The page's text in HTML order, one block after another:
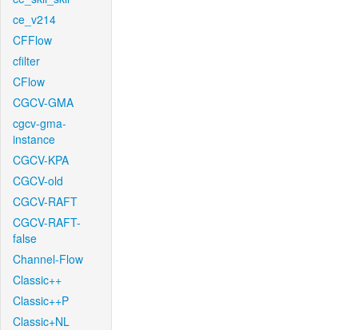
ce_v214
CFFlow
cfilter
CFlow
CGCV-GMA
cgcv-gma-
instance
CGCV-KPA
CGCV-old
CGCV-RAFT
CGCV-RAFT-
false
Channel-Flow
Classic++
Classic++P
Classic+NL